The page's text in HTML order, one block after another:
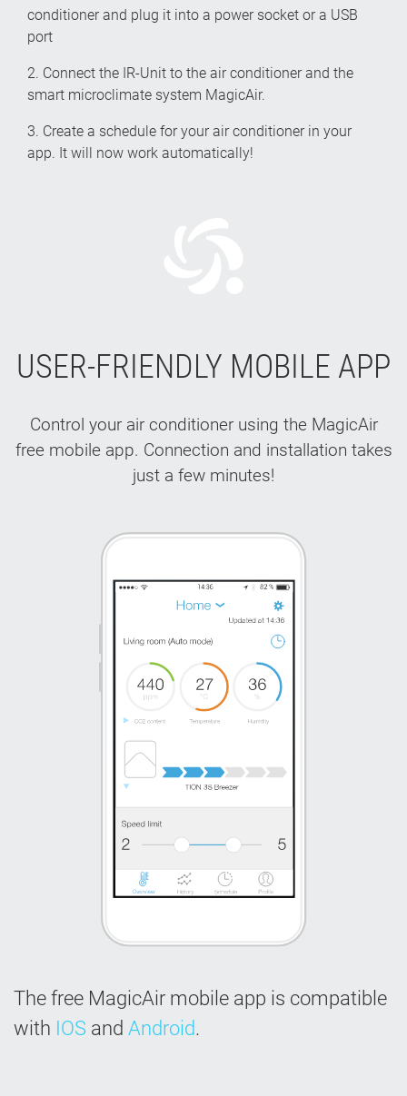
conditioner and plug it into a power socket or a USB
port
2. Connect the IR-Unit to the air conditioner and the
smart microclimate system MagicAir.
3. Create a schedule for your air conditioner in your
app. It will now work automatically!
USER-FRIENDLY MOBILE APP
Control your air conditioner using the MagicAir
free mobile app. Connection and installation takes
just a few minutes!
The free MagicAir mobile app is compatible
with IOS and Android.